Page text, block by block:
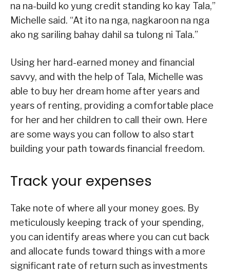
na na-build ko yung credit standing ko kay Tala,”
Michelle said. “At ito na nga, nagkaroon na nga
ako ng sariling bahay dahil sa tulong ni Tala.”
Using her hard-earned money and financial
savvy, and with the help of Tala, Michelle was
able to buy her dream home after years and
years of renting, providing a comfortable place
for her and her children to call their own. Here
are some ways you can follow to also start
building your path towards financial freedom.
Track your expenses
Take note of where all your money goes. By
meticulously keeping track of your spending,
you can identify areas where you can cut back
and allocate funds toward things with a more
significant rate of return such as investments